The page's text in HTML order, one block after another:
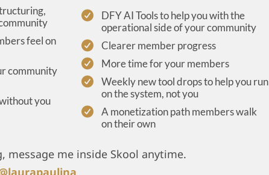
feel on
community
you
DFY AI Tools to help you with the
operational side of your community
Clearer member progress
More time for your members
Weekly new tool drops to help you run
on the system, not you
A monetization path members walk
on their own
message me inside Skool anytime.